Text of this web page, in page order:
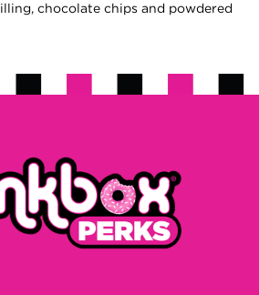
chocolate chips and powdered